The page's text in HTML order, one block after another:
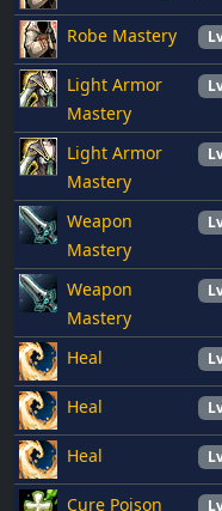
Robe Mastery
Light Armor
Mastery
Light Armor
Mastery
Weapon
Mastery
Weapon
Mastery
Heal
Heal
Heal
Cure Poison